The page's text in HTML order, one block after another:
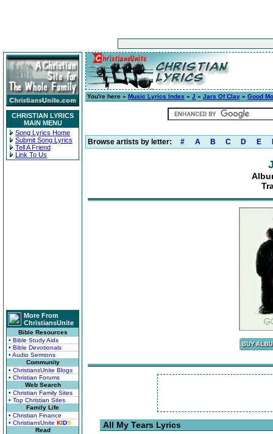
CHRISTIAN LYRICS
MAIN MENU
Song Lyrics Home
Submit Song Lyrics
Tell A Friend
Link To Us
More From
ChristiansUnite
Bible Resources
• Bible Study Aids
• Bible Devotionals
• Audio Sermons
Community
• ChristiansUnite Blogs
• Christian Forums
Web Search
• Christian Family Sites
• Top Christian Sites
Family Life
• Christian Finance
• ChristiansUnite KIDS
Read
You're here » Music Lyrics Index » J » Jars Of Clay » Good
Browse artists by letter: # A B C D E
All My Tears Lyrics